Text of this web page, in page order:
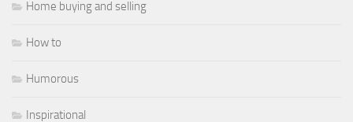
Home buying and selling
How to
Humorous
Inspirational